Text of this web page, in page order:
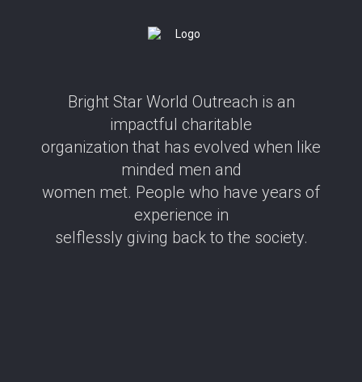
Bright Star World Outreach is an
impactful charitable
organization that has evolved when like
minded men and
women met. People who have years of
experience in
selflessly giving back to the society.